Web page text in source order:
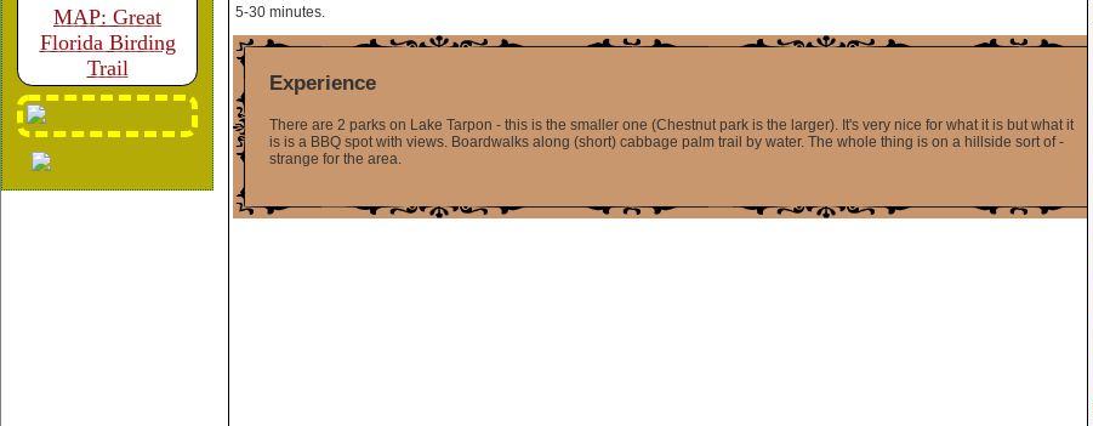
MAP: Great
Florida Birding
Trail
5-30 minutes.
Experience
There are 2 parks on Lake Tarpon - this is the smaller one (Chestnut park is the larger). It's very nice for what it is but what it
is is a BBQ spot with views. Boardwalks along (short) cabbage palm trail by water. The whole thing is on a hillside sort of -
strange for the area.